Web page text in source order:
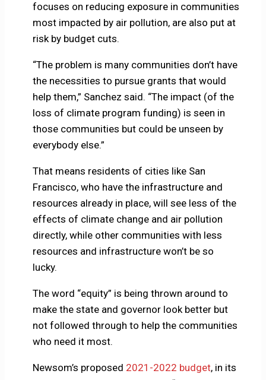
focuses on reducing exposure in communities
most impacted by air pollution, are also put at
risk by budget cuts.
“The problem is many communities don’t have
the necessities to pursue grants that would
help them,” Sanchez said. “The impact (of the
loss of climate program funding) is seen in
those communities but could be unseen by
everybody else.”
That means residents of cities like San
Francisco, who have the infrastructure and
resources already in place, will see less of the
effects of climate change and air pollution
directly, while other communities with less
resources and infrastructure won’t be so
lucky.
The word “equity” is being thrown around to
make the state and governor look better but
not followed through to help the communities
who need it most.
Newsom’s proposed 2021-2022 budget, in its